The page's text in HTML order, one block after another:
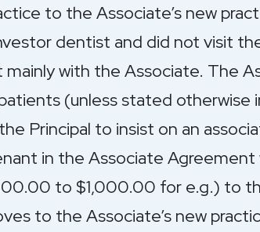
to the Associate’s new
dentist and did not visit
with the Associate. The
(unless stated otherwise
Principal to insist on an
in the Associate
to $1,000.00 for e.g.) to
to the Associate’s new